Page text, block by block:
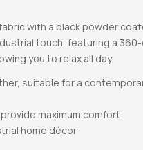
with a black powder
touch, featuring a
you to relax all day.
suitable for a
maximum comfort
home décor